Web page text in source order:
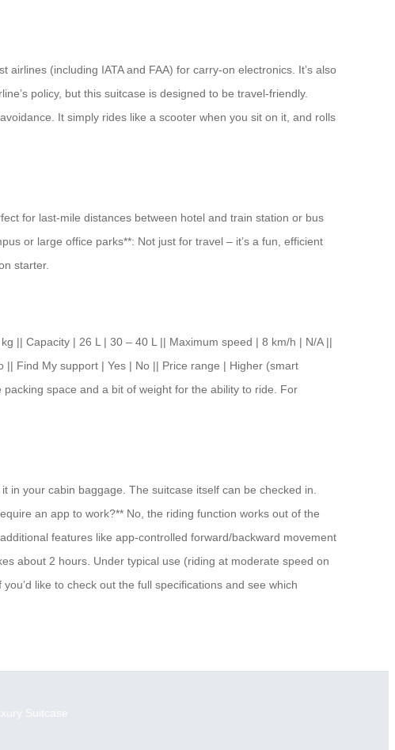
(including IATA and FAA) for carry-on electronics. It’s also
policy, but this suitcase is designed to be travel-friendly.
It simply rides like a scooter when you sit on it, and rolls
for last-mile distances between hotel and train station or bus
or large office parks**: Not just for travel – it’s a fun, efficient
starter.
| 26 L | 30 – 40 L || Maximum speed | 8 km/h | N/A ||
Find My support | Yes | No || Price range | Higher (smart
space and a bit of weight for the ability to ride. For
in your cabin baggage. The suitcase itself can be checked in.
an app to work?** No, the riding function works out of the
features like app-controlled forward/backward movement
about 2 hours. Under typical use (riding at moderate speed on
like to check out the full specifications and see which
Suitcase